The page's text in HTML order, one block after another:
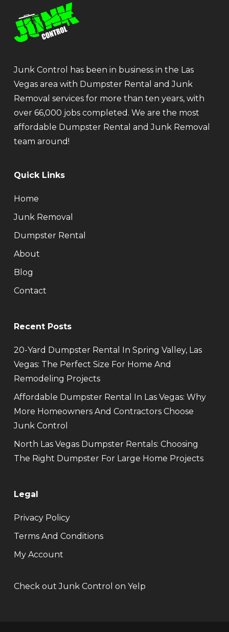
Junk Control has been in business in the Las
Vegas area with Dumpster Rental and Junk
Removal services for more than ten years, with
over 66,000 jobs completed. We are the most
affordable Dumpster Rental and Junk Removal
team around!
Quick Links
Home
Junk Removal
Dumpster Rental
About
Blog
Contact
Recent Posts
20-Yard Dumpster Rental In Spring Valley, Las
Vegas: The Perfect Size For Home And
Remodeling Projects
Affordable Dumpster Rental In Las Vegas: Why
More Homeowners And Contractors Choose
Junk Control
North Las Vegas Dumpster Rentals: Choosing
The Right Dumpster For Large Home Projects
Legal
Privacy Policy
Terms And Conditions
My Account
Check out Junk Control on Yelp